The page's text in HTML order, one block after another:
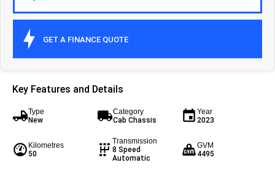
IVECO T-WAY Rigid
GET A FINANCE QUOTE
Key Features and Details
Type
New
Category
Cab Chassis
Year
2023
Kilometres
50
Transmission
8 Speed
Automatic
GVM
4495